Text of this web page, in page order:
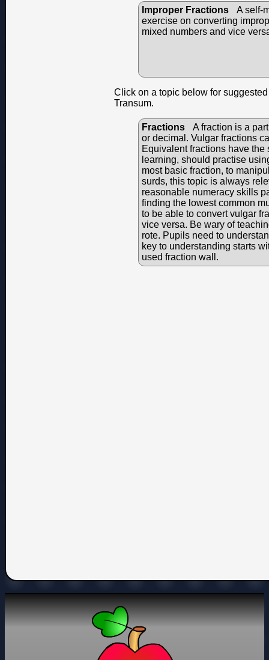
Improper Fractions
A self-
exercise on converting
mixed numbers and vice
Click on a topic below for
Transum.
Fractions
A fraction is a
or decimal. Vulgar fractions
Equivalent fractions have
learning, should practise
most basic fraction, to
surds, this topic is always
reasonable numeracy skills
finding the lowest common
to be able to convert vulgar
vice versa. Be wary of
rote. Pupils need to
key to understanding starts
used fraction wall.